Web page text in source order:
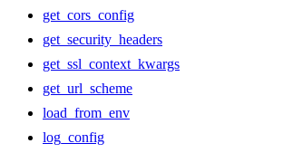
get_cors_config
get_security_headers
get_ssl_context_kwargs
get_url_scheme
load_from_env
log_config